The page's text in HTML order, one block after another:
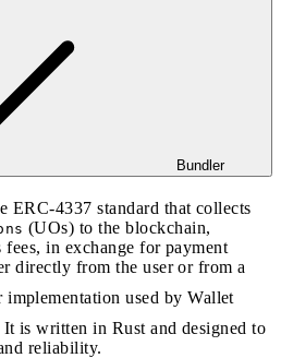
Bundler
ERC-4337 standard that collects
(UOs) to the blockchain,
fees, in exchange for payment
directly from the user or from a
implementation used by Wallet
It is written in Rust and designed to
reliability.